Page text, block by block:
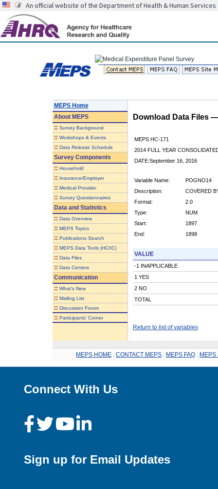
An official website of the Department of Health & Human Services
MEPS Home
AboutMEPS
:: Survey Background
:: Workshops & Events
:: Data Release Schedule
Survey Components
:: Household
:: Insurance/Employer
:: Medical Provider
:: Survey Questionnaires
Data and Statistics
:: Data Overview
:: MEPS Topics
:: Publications Search
:: MEPS Data Tools (HC/IC)
:: Data Files
:: Data Centers
Communication
:: What's New
:: Mailing List
:: Discussion Forum
:: Participants' Corner
Download Data Files
MEPS HC-171
2014 FULL YEAR
DATE:September 16, 2016
Variable Name:
POGNO14
Description:
COVERED
Format:
2.0
Type:
NUM
Start:
1897
End:
1898
VALUE
-1 INAPPLICABLE
1 YES
2 NO
TOTAL
Return to list of variables
MEPS HOME CONTACT MEPS MEPS FAQ MEPS
Connect With Us
Sign up for Email Updates